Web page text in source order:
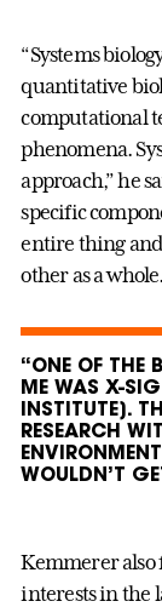
“Systems
quantitative
computational
phenomena.
approach,” he
specific
entire thing
other as a
“ONE OF THE
ME WAS X-
INSTITUTE].
RESEARCH
WOULDN’T
Kemmerer also
interests in the